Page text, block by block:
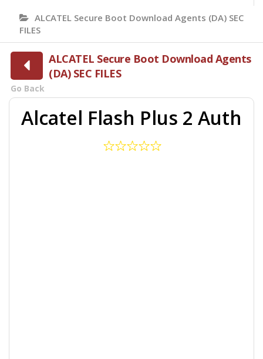
ALCATEL Secure Boot Download Agents (DA) SEC
FILES
ALCATEL Secure Boot Download Agents
(DA) SEC FILES
Go Back
Alcatel Flash Plus 2 Auth